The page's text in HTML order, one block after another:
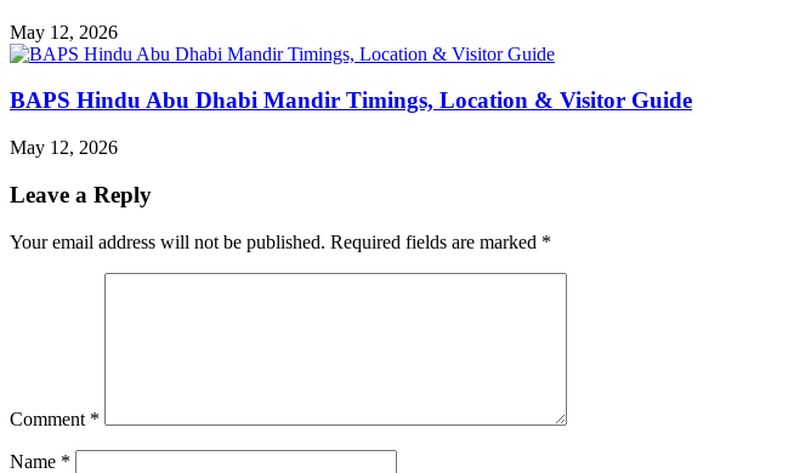
May 12, 2026
BAPS Hindu Abu Dhabi Mandir Timings, Location & Visitor Guide
May 12, 2026
Leave a Reply
Your email address will not be published. Required fields are marked *
Comment *
Name *